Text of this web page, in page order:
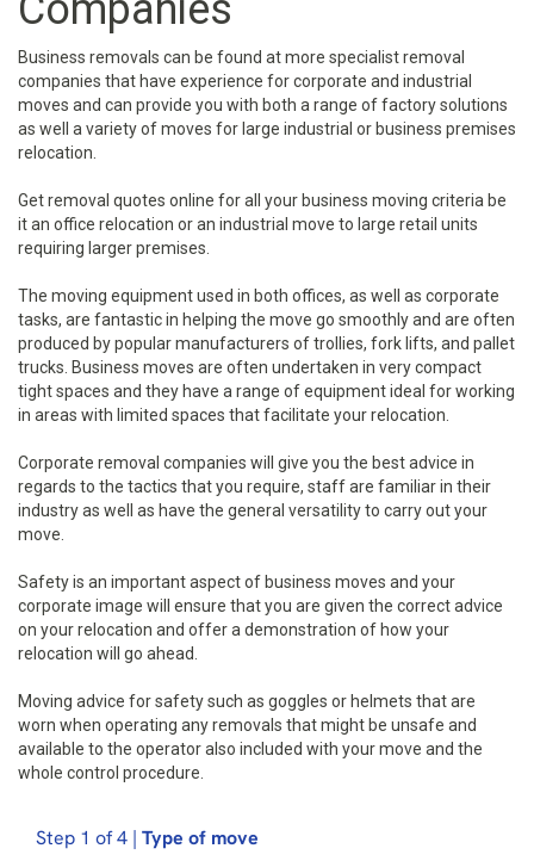
Business removals can be found at more specialist removal
companies that have experience for corporate and industrial
moves and can provide you with both a range of factory solutions
as well a variety of moves for large industrial or business premises
relocation.
Get removal quotes online for all your business moving criteria be
it an office relocation or an industrial move to large retail units
requiring larger premises.
The moving equipment used in both offices, as well as corporate
tasks, are fantastic in helping the move go smoothly and are often
produced by popular manufacturers of trollies, fork lifts, and pallet
trucks. Business moves are often undertaken in very compact
tight spaces and they have a range of equipment ideal for working
in areas with limited spaces that facilitate your relocation.
Corporate removal companies will give you the best advice in
regards to the tactics that you require, staff are familiar in their
industry as well as have the general versatility to carry out your
move.
Safety is an important aspect of business moves and your
corporate image will ensure that you are given the correct advice
on your relocation and offer a demonstration of how your
relocation will go ahead.
Moving advice for safety such as goggles or helmets that are
worn when operating any removals that might be unsafe and
available to the operator also included with your move and the
whole control procedure.